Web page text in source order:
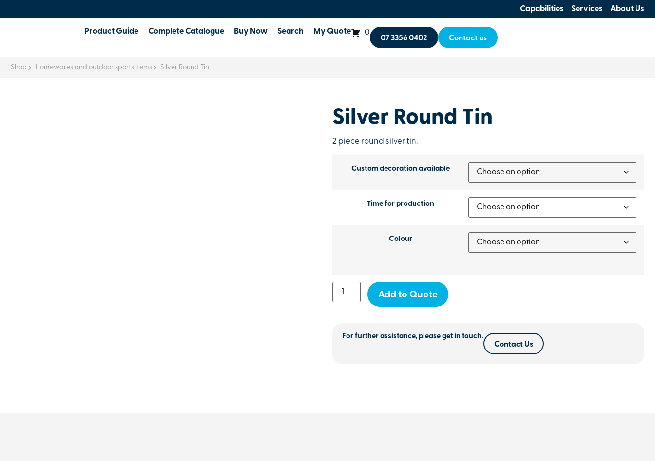
Capabilities Services About Us
Product Guide Complete Catalogue Buy Now Search My Quote 0
07 3356 0402 Contact us
Shop Homewares and outdoor sports items Silver Round Tin
Silver Round Tin
2 piece round silver tin.
Custom decoration available
Time for production
Colour
Add to Quote
For further assistance, please get in touch.
Contact Us